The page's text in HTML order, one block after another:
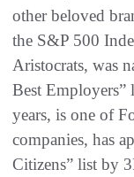
other beloved
the S&P 500
Aristocrats, was
Best Employers”
years, is one of
companies, has
Citizens” list by